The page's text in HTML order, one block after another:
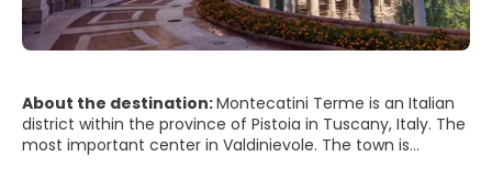
About the destination:Montecatini Terme is an Italian
district within the province of Pistoia in Tuscany, Italy. The
most important center in Valdinievole. The town is